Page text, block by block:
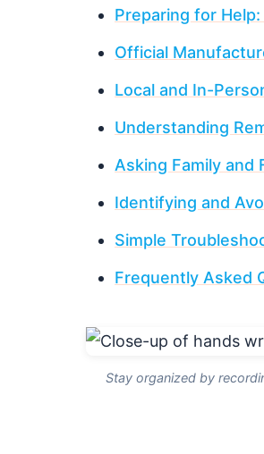
Preparing for
Official
Local and In-
Understanding
Asking Family and
Identifying and
Simple
Frequently Asked
Stay organized by